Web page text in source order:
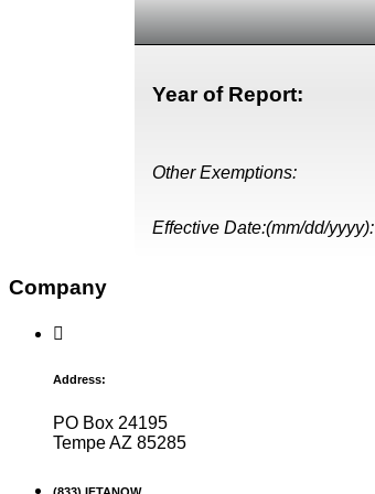
Year of Report:
Other Exemptions:
Effective Date:(mm/dd/yyyy):
Company
Address:
PO Box 24195
Tempe AZ 85285